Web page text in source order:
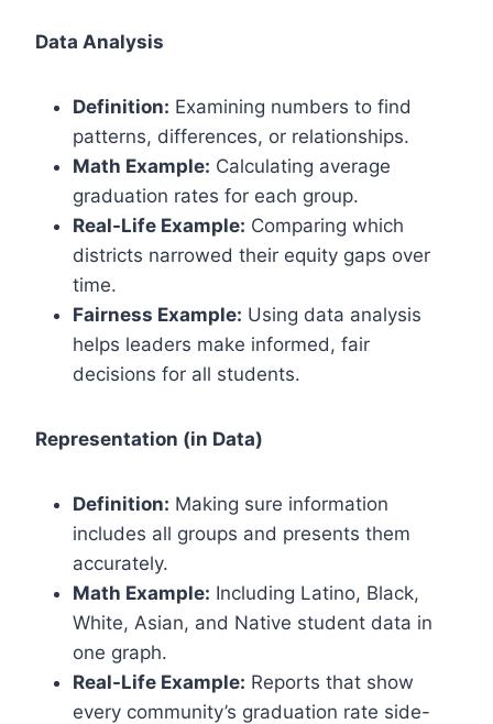
Data Analysis
Definition: Examining numbers to find
patterns, differences, or relationships.
Math Example: Calculating average
graduation rates for each group.
Real-Life Example: Comparing which
districts narrowed their equity gaps over
time.
Fairness Example: Using data analysis
helps leaders make informed, fair
decisions for all students.
Representation (in Data)
Definition: Making sure information
includes all groups and presents them
accurately.
Math Example: Including Latino, Black,
White, Asian, and Native student data in
one graph.
Real-Life Example: Reports that show
every community’s graduation rate side-